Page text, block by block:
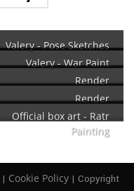
Valery - Pose Sketches
Valery - War Paint
Render
Render
Official box art - Ratr
Painting
Cookie Policy| Copyright